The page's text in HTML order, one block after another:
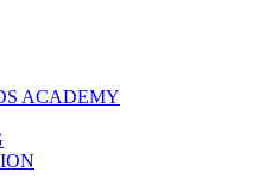
ACADEMY